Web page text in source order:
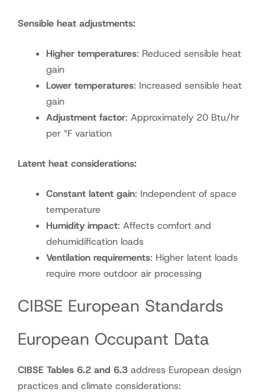
Sensible heat adjustments:
Higher temperatures: Reduced sensible heat
gain
Lower temperatures: Increased sensible heat
gain
Adjustment factor: Approximately 20 Btu/hr
per °F variation
Latent heat considerations:
Constant latent gain: Independent of space
temperature
Humidity impact: Affects comfort and
dehumidification loads
Ventilation requirements: Higher latent loads
require more outdoor air processing
CIBSE European Standards
European Occupant Data
CIBSE Tables 6.2 and 6.3 address European design
practices and climate considerations: